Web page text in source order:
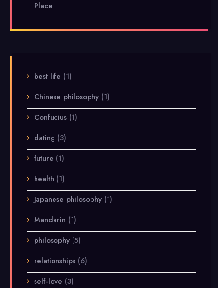
Place
best life (1)
Chinese philosophy (1)
Confucius (1)
dating (3)
future (1)
health (1)
Japanese philosophy (1)
Mandarin (1)
philosophy (5)
relationships (6)
self-love (3)